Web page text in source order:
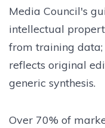
Media Council's
intellectual
from training data;
reflects original
generic synthesis.
Over 70% of